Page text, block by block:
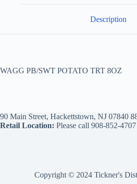
Description
WAGG PB/SWT POTATO TRT 8OZ
90 Main Street, Hackettstown, NJ 07840
Retail Location: Please call 908-852-4707
Copyright © 2024 Tickner's